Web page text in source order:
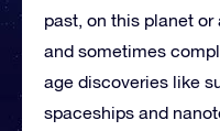
past, on this planet
and sometimes
age discoveries like
spaceships and